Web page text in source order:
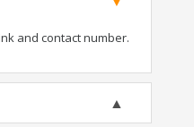
and contact number.